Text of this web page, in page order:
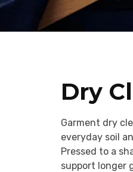
Dry
Garment dry
everyday soil
Pressed to a
support longer